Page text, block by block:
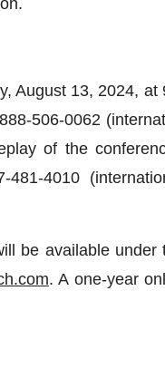
August 13, 2024,
506-0062
of the
4010
be available
. A one-year